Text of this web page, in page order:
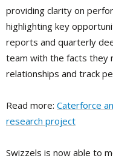
providing clarity on
highlighting key
reports and quarterly
team with the facts they
relationships and track
Read more: Caterforce
research project
Swizzels is now able to